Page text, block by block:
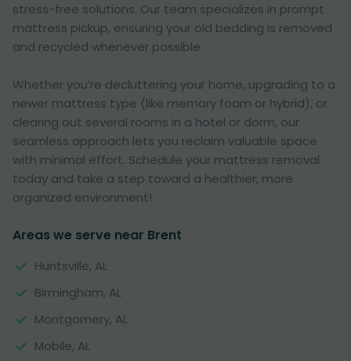
stress-free solutions. Our team specializes in prompt
mattress pickup, ensuring your old bedding is removed
and recycled whenever possible.
Whether you’re decluttering your home, upgrading to a
newer mattress type (like memory foam or hybrid), or
clearing out several rooms in a hotel or dorm, our
seamless approach lets you reclaim valuable space
with minimal effort. Schedule your mattress removal
today and take a step toward a healthier, more
organized environment!
Areas we serve near Brent
Huntsville, AL
Birmingham, AL
Montgomery, AL
Mobile, AL